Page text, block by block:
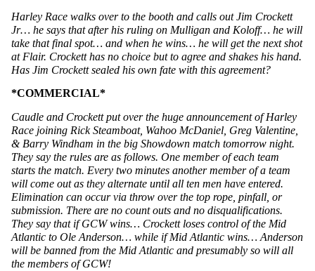
Harley Race walks over to the booth and calls out Jim Crockett
Jr… he says that after his ruling on Mulligan and Koloff… he will
take that final spot… and when he wins… he will get the next shot
at Flair. Crockett has no choice but to agree and shakes his hand.
Has Jim Crockett sealed his own fate with this agreement?
*COMMERCIAL*
Caudle and Crockett put over the huge announcement of Harley
Race joining Rick Steamboat, Wahoo McDaniel, Greg Valentine,
& Barry Windham in the big Showdown match tomorrow night.
They say the rules are as follows. One member of each team
starts the match. Every two minutes another member of a team
will come out as they alternate until all ten men have entered.
Elimination can occur via throw over the top rope, pinfall, or
submission. There are no count outs and no disqualifications.
They say that if GCW wins… Crockett loses control of the Mid
Atlantic to Ole Anderson… while if Mid Atlantic wins… Anderson
will be banned from the Mid Atlantic and presumably so will all
the members of GCW!